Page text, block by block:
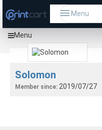
Menu
Menu
Solomon
Member since: 2019/07/27